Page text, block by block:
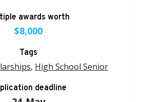
awards worth
$8,000
Tags
, High School Senior
deadline